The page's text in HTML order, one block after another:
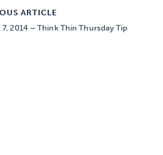
ARTICLE
7, 2014 – Think Thin Thursday Tip